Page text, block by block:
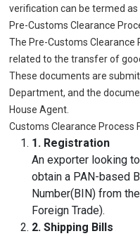
verification can be termed
Pre-Customs Clearance
The Pre-Customs Clearance
related to the transfer of
These documents are
Department, and the
House Agent.
Customs Clearance Process
1. Registration
An exporter looking
obtain a PAN-based
Number(BIN) from
Foreign Trade).
2. Shipping Bills